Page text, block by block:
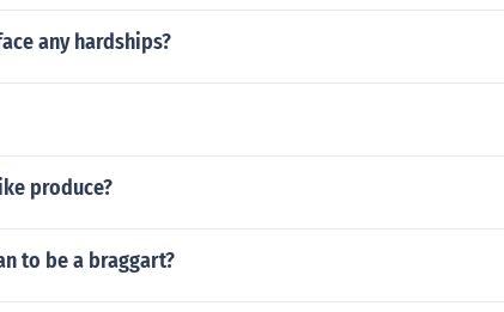
any hardships?
produce?
to be a braggart?